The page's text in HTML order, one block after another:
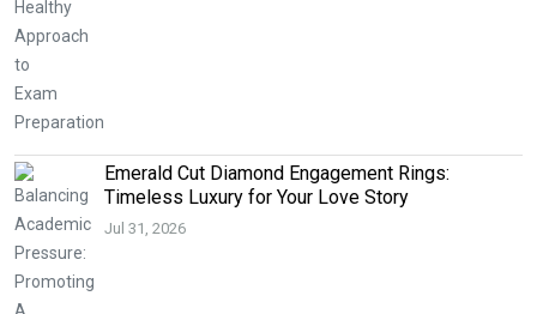
Emerald Cut Diamond Engagement Rings:
Timeless Luxury for Your Love Story
Jul 31, 2026